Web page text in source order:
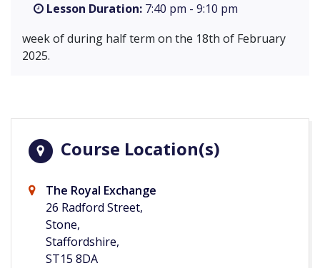
Lesson Duration: 7:40 pm - 9:10 pm
week of during half term on the 18th of February
2025.
Course Location(s)
The Royal Exchange
26 Radford Street,
Stone,
Staffordshire,
ST15 8DA